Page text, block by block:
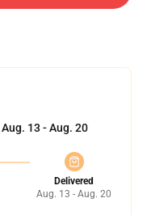
Aug. 13 - Aug. 20
Delivered
Aug. 13 - Aug. 20